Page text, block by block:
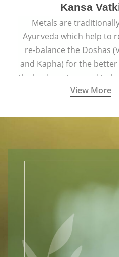
Kansa
Metals are
Ayurveda which help to
re-balance the Doshas
and Kapha) for the
the body system and to
naturally detox,View More